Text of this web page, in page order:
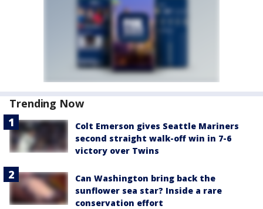
Trending Now
Colt Emerson gives Seattle Mariners
second straight walk-off win in 7-6
victory over Twins
Can Washington bring back the
sunflower sea star? Inside a rare
conservation effort